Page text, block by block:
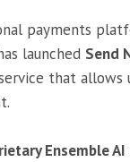
payments
launched Send
that allows
Ensemble